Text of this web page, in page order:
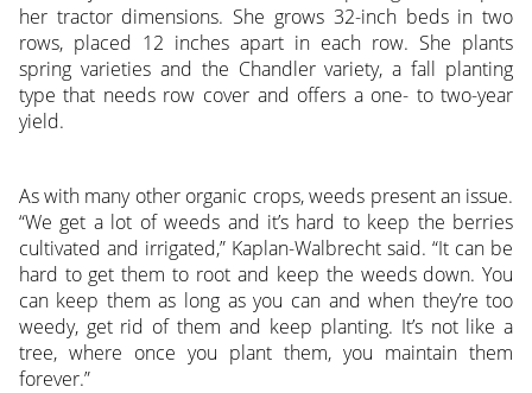
her tractor dimensions. She grows 32-inch beds in two
rows, placed 12 inches apart in each row. She plants
spring varieties and the Chandler variety, a fall planting
type that needs row cover and offers a one- to two-year
yield.
As with many other organic crops, weeds present an issue.
“We get a lot of weeds and it’s hard to keep the berries
cultivated and irrigated,” Kaplan-Walbrecht said. “It can be
hard to get them to root and keep the weeds down. You
can keep them as long as you can and when they’re too
weedy, get rid of them and keep planting. It’s not like a
tree, where once you plant them, you maintain them
forever.”